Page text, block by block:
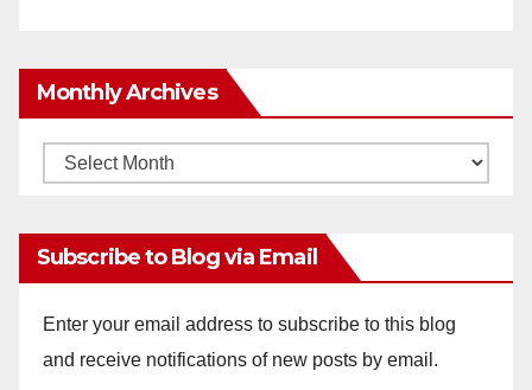
Monthly Archives
Monthly
Subscribe to Blog via Email
Enter your email address to subscribe to this blog
and receive notifications of new posts by email.